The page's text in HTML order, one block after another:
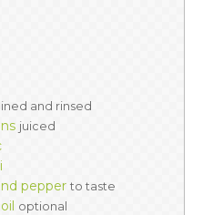
and rinsed
juiced
pepper to taste
optional